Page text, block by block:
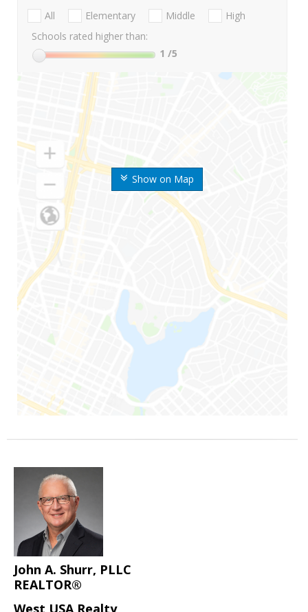
Show on Map
All Elementary Middle
High
Schools rated higher than:
1 /5
John A. Shurr, PLLC
REALTOR®
West USA Realty